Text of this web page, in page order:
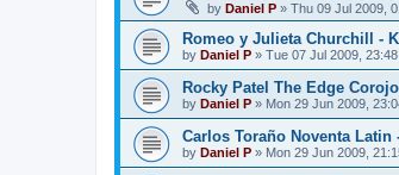
by Daniel P » Thu 09 Jul 2009,
Romeo y Julieta Churchill -
by Daniel P » Tue 07 Jul 2009, 23:48
Rocky Patel The Edge
by Daniel P » Mon 29 Jun 2009,
Carlos Toraño Noventa
by Daniel P » Mon 29 Jun 2009,